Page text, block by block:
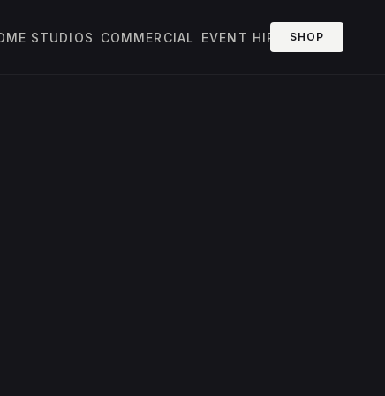
STUDIOS COMMERCIAL EVENT HIRE SHOP